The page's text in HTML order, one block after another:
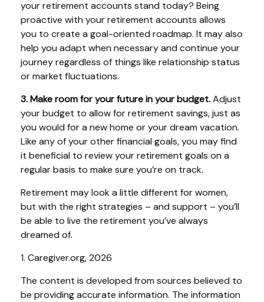
your retirement accounts stand today? Being
proactive with your retirement accounts allows
you to create a goal-oriented roadmap. It may also
help you adapt when necessary and continue your
journey regardless of things like relationship status
or market fluctuations.
3. Make room for your future in your budget.Adjust
your budget to allow for retirement savings, just as
you would for a new home or your dream vacation.
Like any of your other financial goals, you may find
it beneficial to review your retirement goals on a
regular basis to make sure you’re on track.
Retirement may look a little different for women,
but with the right strategies – and support – you’ll
be able to live the retirement you’ve always
dreamed of.
1. Caregiver.org, 2026
The content is developed from sources believed to
be providing accurate information. The information